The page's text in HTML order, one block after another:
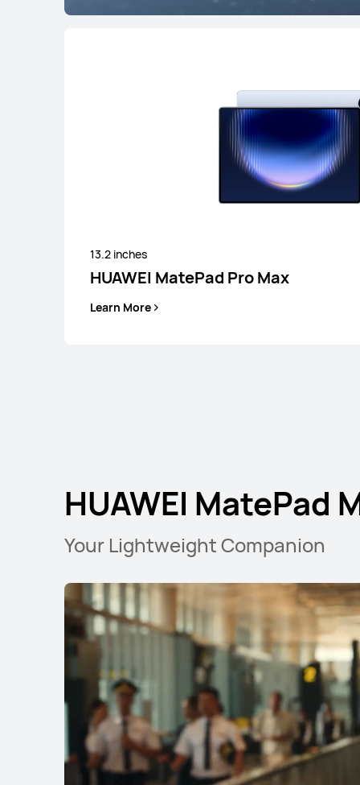
13.2 inches
HUAWEI MatePad Pro Max
Learn More
HUAWEI MatePad
Your Lightweight Companion
11.5 inches
HUAWEI
Learn More